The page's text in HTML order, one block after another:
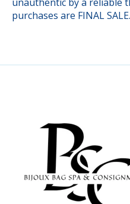
purchases are FINAL SALE.